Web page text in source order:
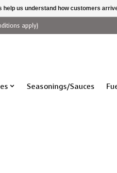
apply)
Seasonings/Sauces
us understand how customers